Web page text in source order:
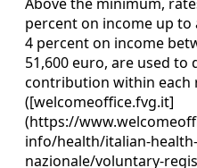
percent on income up to
4 percent on income
51,600 euro, are used
contribution within each
([welcomeoffice.fvg.it]
(https://
info/health/italian-
nazionale/voluntary-